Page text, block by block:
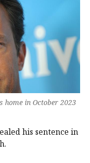
home in October 2023
his sentence in